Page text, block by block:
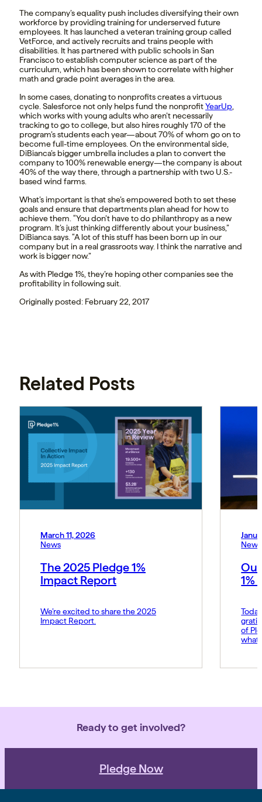
The company’s equality push includes diversifying their own
workforce by providing training for underserved future
employees. It has launched a veteran training group called
VetForce, and actively recruits and trains people with
disabilities. It has partnered with public schools in San
Francisco to establish computer science as part of the
curriculum, which has been shown to correlate with higher
math and grade point averages in the area.
In some cases, donating to nonprofits creates a virtuous
cycle. Salesforce not only helps fund the nonprofitYearUp
which works with young adults who aren’t necessarily
tracking to go to college, but also hires roughly 170 of the
program’s students each year—about 70% of whom go on to
become full-time employees. On the environmental side,
DiBianca’s bigger umbrella includes a plan to convert the
company to 100% renewable energy—the company is about
40% of the way there, through a partnership with two U.S.-
based wind farms.
What’s important is that she’s empowered both to set these
goals and ensure that departments plan ahead for how to
achieve them. “You don’t have to do philanthropy as a new
program. It’s just thinking differently about your business,”
DiBianca says. “A lot of this stuff has been born up in our
company but in a real grassroots way. I think the narrative and
work is bigger now.”
As with Pledge 1%, they’re hoping other companies see the
profitability in following suit.
Originally posted: February 22, 2017
Related Posts
March 11, 2026
News
The 2025 Pledge 1%
Impact Report
We’re excited to share the 2025
Impact Report.
News
1%
of
what
Ready to get involved?
Pledge Now